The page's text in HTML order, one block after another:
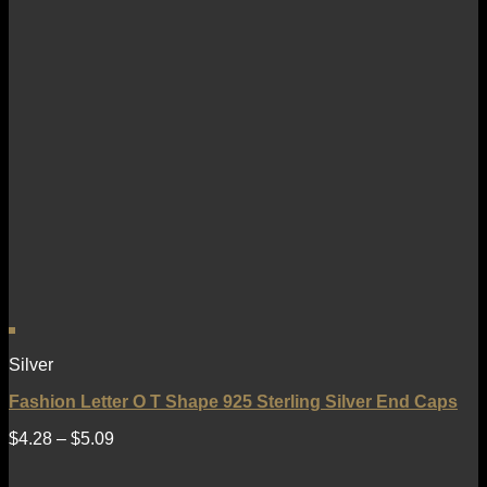
Silver
Fashion Letter O T Shape 925 Sterling Silver End Caps
$4.28 – $5.09